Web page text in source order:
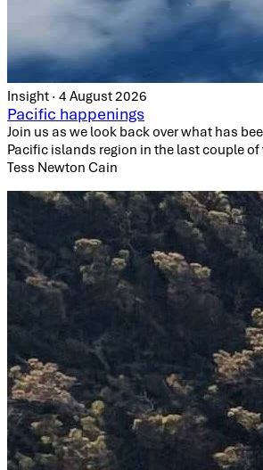
Insight · 4 August 2026
Pacific happenings
Join us as we look back over what has
Pacific islands region in the last couple
Tess Newton Cain